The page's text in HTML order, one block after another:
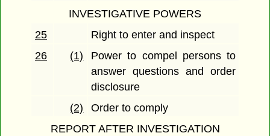
INVESTIGATIVE POWERS
25
Right to enter and inspect
26
(1)
Power to compel persons to
answer questions and order
disclosure
(2)
Order to comply
REPORT AFTER INVESTIGATION